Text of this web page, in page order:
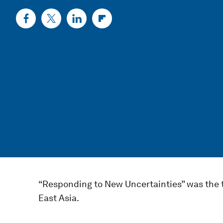
“Responding to New Uncertainties” was
East Asia.